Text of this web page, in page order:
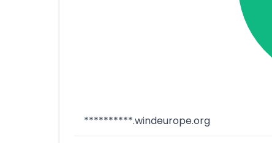
**********.windeurope.org